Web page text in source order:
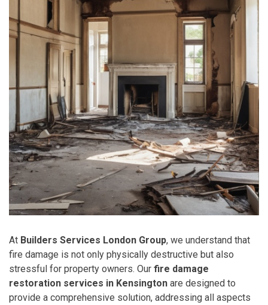
At Builders Services London Group, we understand that
fire damage is not only physically destructive but also
stressful for property owners. Our fire damage
restoration services in Kensington are designed to
provide a comprehensive solution, addressing all aspects